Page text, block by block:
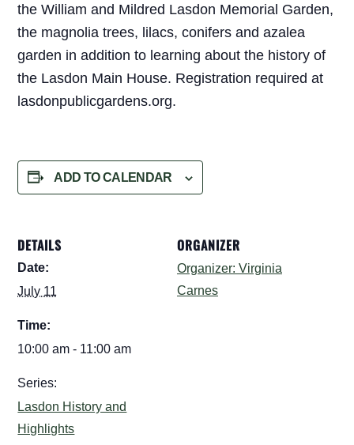
the William and Mildred Lasdon Memorial Garden,
the magnolia trees, lilacs, conifers and azalea
garden in addition to learning about the history of
the Lasdon Main House. Registration required at
lasdonpublicgardens.org.
ADD TO CALENDAR
DETAILS
Date:
July 11
Time:
10:00 am - 11:00 am
Series:
Lasdon History and
Highlights
ORGANIZER
Organizer: Virginia
Carnes